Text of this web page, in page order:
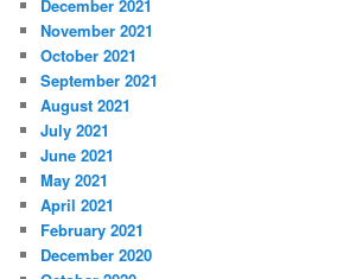
December 2021
November 2021
October 2021
September 2021
August 2021
July 2021
June 2021
May 2021
April 2021
February 2021
December 2020